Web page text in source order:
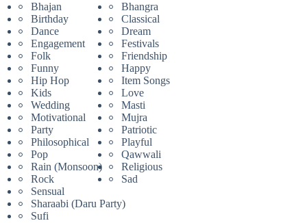
Bhajan
Bhangra
Birthday
Classical
Dance
Dream
Engagement
Festivals
Folk
Friendship
Funny
Happy
Hip Hop
Item Songs
Kids
Love
Wedding
Masti
Motivational
Mujra
Party
Patriotic
Philosophical
Playful
Pop
Qawwali
Rain (Monsoon)
Religious
Rock
Sad
Sensual
Sharaabi (Daru Party)
Sufi